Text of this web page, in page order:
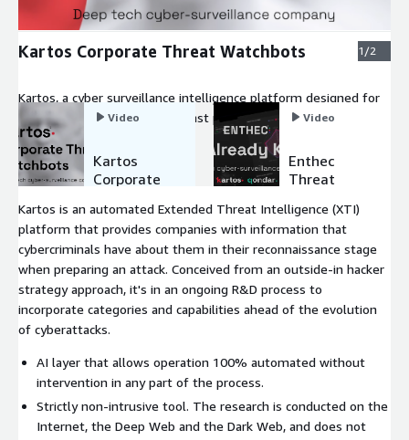
Kartos Corporate Threat Watchbots 1/2
Kartos, a cyber surveillance intelligence platform designed for
brand protection to fight against phishing, discover leaked
credentials and analyze 3rd-party risk compliance and social
engineering.
Video
Kartos
Corporate
Watchbots
Video
Enthec
Threat
Platform.
We
Already
Know.
Kartos is an automated Extended Threat Intelligence (XTI)
platform that provides companies with information that
cybercriminals have about them in their reconnaissance stage
when preparing an attack. Conceived from an outside-in hacker
strategy approach, it's in an ongoing R&D process to
incorporate categories and capabilities ahead of the evolution
of cyberattacks.
AI layer that allows operation 100% automated without
intervention in any part of the process.
Strictly non-intrusive tool. The research is conducted on the
Internet, the Deep Web and the Dark Web, and does not